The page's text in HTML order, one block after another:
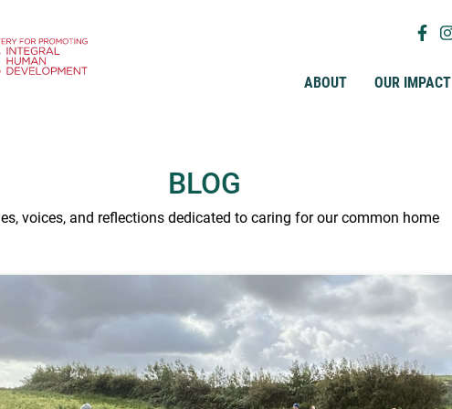
ABOUT
OUR IMPACT
BLOG
voices, and reflections dedicated to caring for our common home